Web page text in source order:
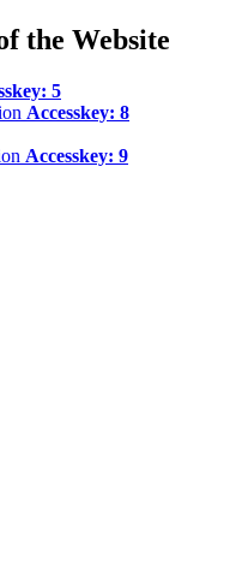
the Website
5
Accesskey: 8
Accesskey: 9